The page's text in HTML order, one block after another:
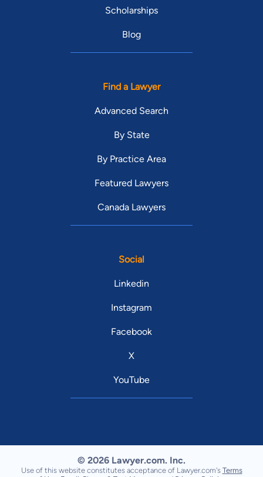
Scholarships
Blog
Find a Lawyer
Advanced Search
By State
By Practice Area
Featured Lawyers
Canada Lawyers
Social
Linkedin
Instagram
Facebook
X
YouTube
© 2026 Lawyer.com. Inc.
Use of this website constitutes acceptance of Lawyer.com's Terms